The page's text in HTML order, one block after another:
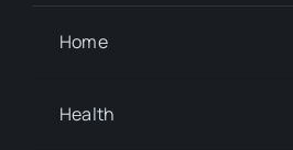
Home
Health